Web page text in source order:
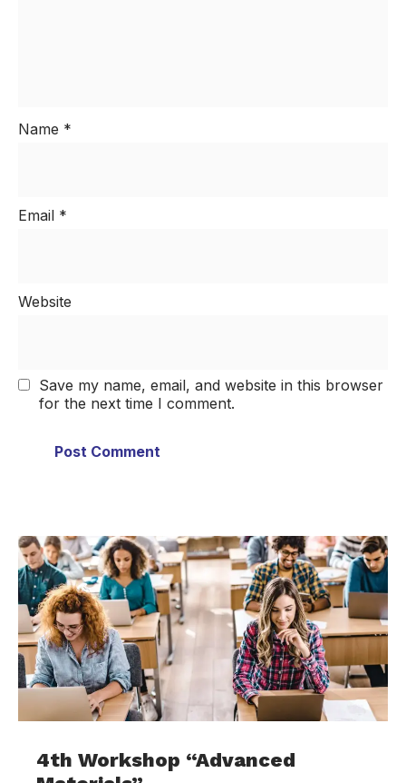
Name *
Email *
Website
Save my name, email, and website in this browser
for the next time I comment.
4th Workshop “Advanced